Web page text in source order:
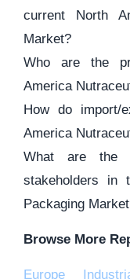
current North
Market?
Who are the
America
How do import/
America
What are the
stakeholders in
Packaging
Browse More
Europe